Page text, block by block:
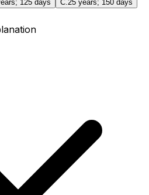
125 days C.25 years; 150 days